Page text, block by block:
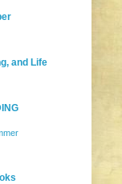
and Life